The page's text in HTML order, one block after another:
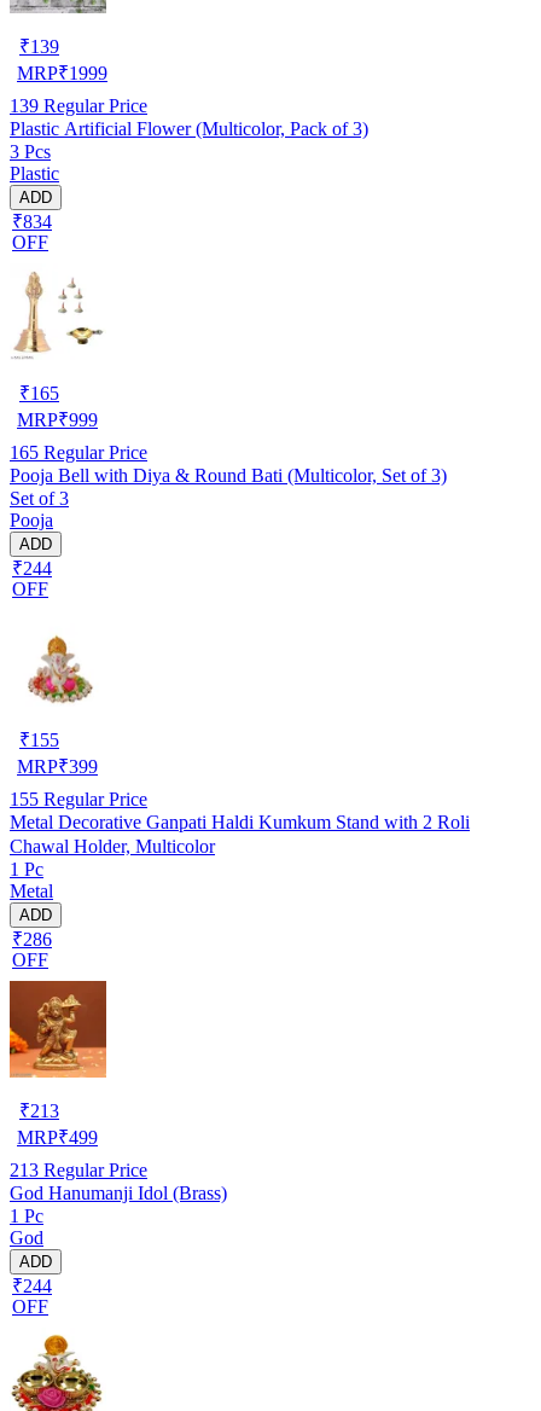
₹139
MRP₹1999
139 Regular Price
Plastic Artificial Flower (Multicolor, Pack of 3)
3 Pcs
Plastic
ADD
₹834
OFF
₹165
MRP₹999
165 Regular Price
Pooja Bell with Diya & Round Bati (Multicolor, Set of 3)
Set of 3
Pooja
ADD
₹244
OFF
₹155
MRP₹399
155 Regular Price
Metal Decorative Ganpati Haldi Kumkum Stand with 2 Roli
Chawal Holder, Multicolor
1 Pc
Metal
ADD
₹286
OFF
₹213
MRP₹499
213 Regular Price
God Hanumanji Idol (Brass)
1 Pc
God
ADD
₹244
OFF